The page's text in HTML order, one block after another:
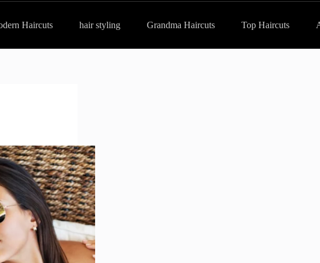
Haircuts hair styling Grandma Haircuts Top Haircuts